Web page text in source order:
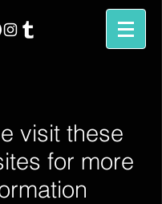
visit these
for more